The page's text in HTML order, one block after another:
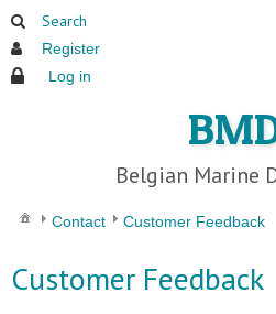
Search
Register
Log in
Belgian Marine
Contact Customer Feedback
Customer Feedback